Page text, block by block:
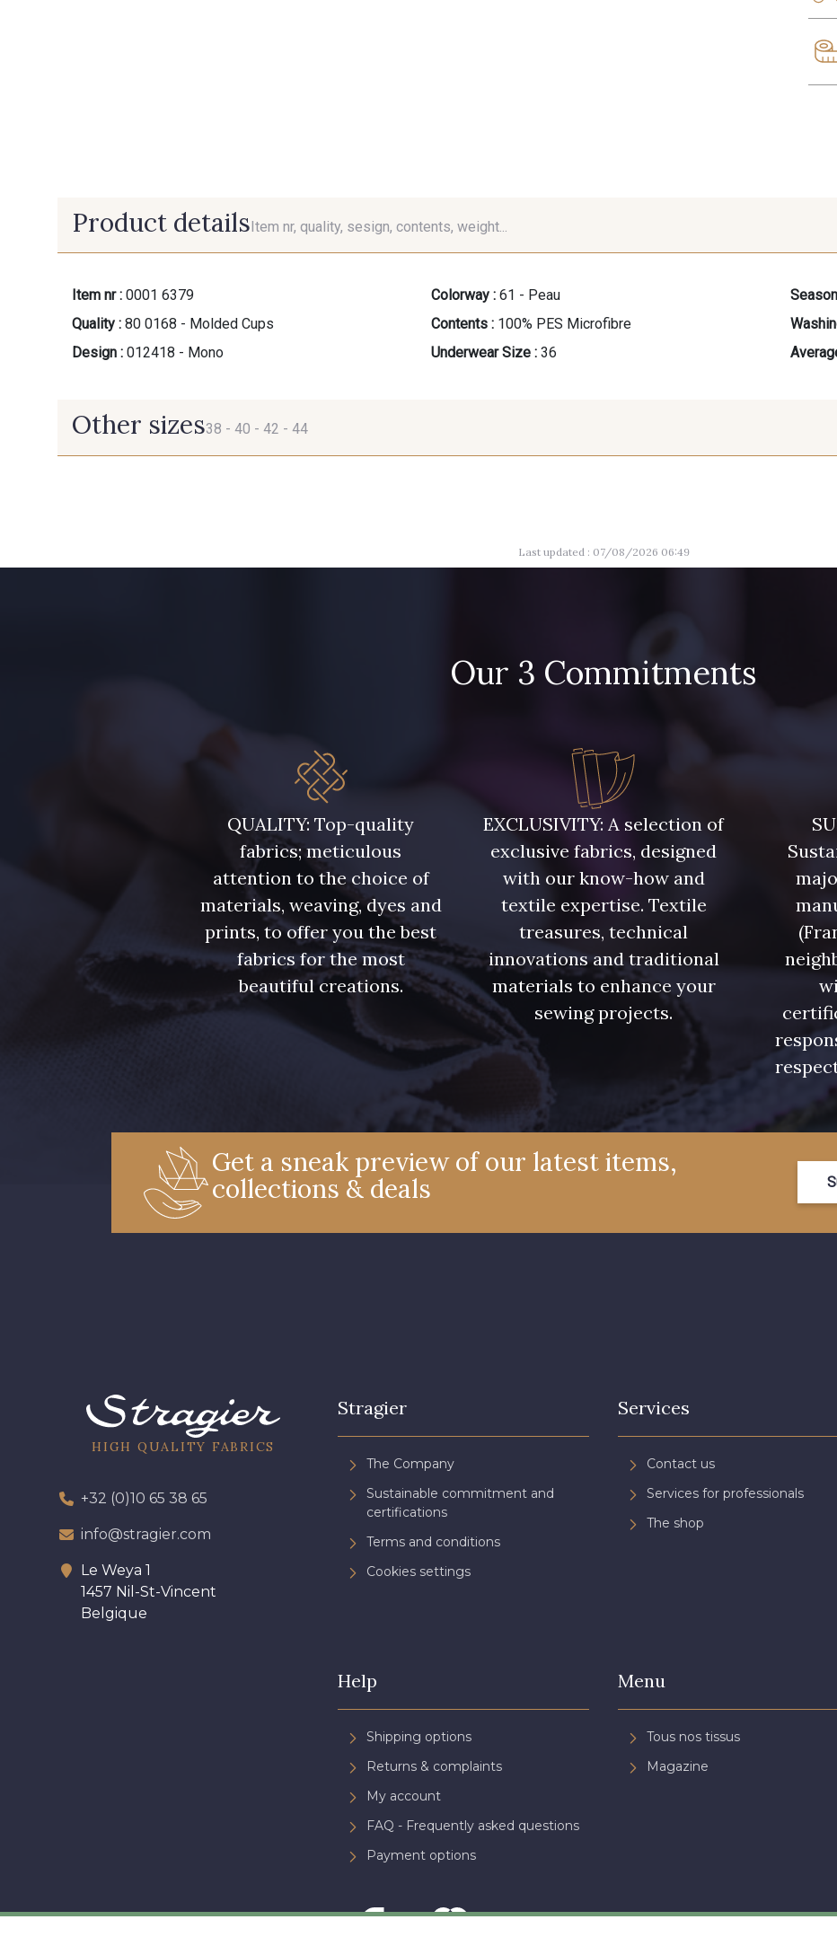
Product detailsItem nr, quality, sesign, contents, weight...
Item nr : 0001 6379
Quality : 80 0168 - Molded Cups
Design : 012418 - Mono
Colorway : 61 - Peau
Contents : 100% PES Microfibre
Underwear Size : 36
Other sizes38 - 40 - 42 - 44
Last updated : 07/08/2026 06:49
Our 3 Commitments
QUALITY: Top-quality
fabrics; meticulous
attention to the choice of
materials, weaving, dyes and
prints, to offer you the best
fabrics for the most
beautiful creations.
EXCLUSIVITY: A selection of
exclusive fabrics, designed
with our know-how and
textile expertise. Textile
treasures, technical
innovations and traditional
materials to enhance your
sewing projects.
Get a sneak preview of our latest items,
collections & deals
HIGH QUALITY FABRICS
+32 (0)10 65 38 65
info@stragier.com
Le Weya 1
1457 Nil-St-Vincent
Belgique
Stragier
The Company
Sustainable commitment and
certifications
Terms and conditions
Cookies settings
Services
Contact us
Services for professionals
The shop
Help
Shipping options
Returns & complaints
My account
FAQ - Frequently asked questions
Payment options
Menu
Tous nos tissus
Magazine